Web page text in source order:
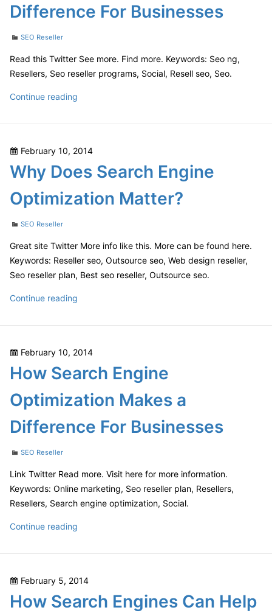
Difference For Businesses
Categories
SEO Reseller
Read this Twitter See more. Find more. Keywords: Seo ng,
Resellers, Seo reseller programs, Social, Resell seo, Seo.
Continue reading
Engine
Makes
a
For
Posted
on
February 10, 2014
Why Does Search Engine
Optimization Matter?
Categories
SEO Reseller
Great site Twitter More info like this. More can be found here.
Keywords: Reseller seo, Outsource seo, Web design reseller,
Seo reseller plan, Best seo reseller, Outsource seo.
Continue reading
Search
Optimization
Matter?
Posted
on
February 10, 2014
How Search Engine
Optimization Makes a
Difference For Businesses
Categories
SEO Reseller
Link Twitter Read more. Visit here for more information.
Keywords: Online marketing, Seo reseller plan, Resellers,
Resellers, Search engine optimization, Social.
Continue reading
Engine
Makes
a
Posted
on
February 5, 2014
How Search Engines Can Help